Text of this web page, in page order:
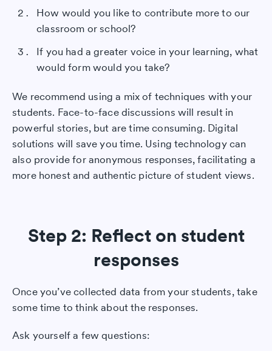
How would you like to contribute more to our
classroom or school?
If you had a greater voice in your learning, what
would form would you take?
We recommend using a mix of techniques with your
students. Face-to-face discussions will result in
powerful stories, but are time consuming. Digital
solutions will save you time. Using technology can
also provide for anonymous responses, facilitating a
more honest and authentic picture of student views.
Step 2: Reflect on student
responses
Once you’ve collected data from your students, take
some time to think about the responses.
Ask yourself a few questions: